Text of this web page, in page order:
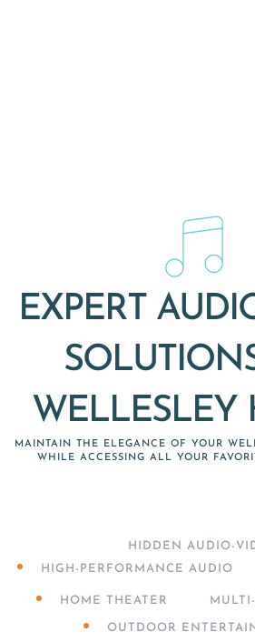
EXPERT
WELLESLEY
MAINTAIN THE ELEGANCE OF YOUR
WHILE ACCESSING ALL YOUR
HIDDEN AUDIO-
HIGH-PERFORMANCE AUDIO
HOME THEATER
OUTDOOR